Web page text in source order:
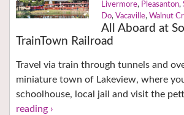
Livermore, Pleasanton,
Do, Vacaville, Walnut
All Aboard at
TrainTown Railroad
Travel via train through tunnels and
miniature town of Lakeview, where
schoolhouse, local jail and visit the
reading ›